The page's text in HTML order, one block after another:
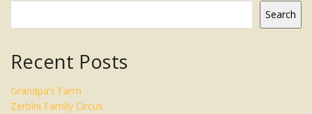
Search
Recent Posts
Grandpa’s Farm
Zerbini Family Circus